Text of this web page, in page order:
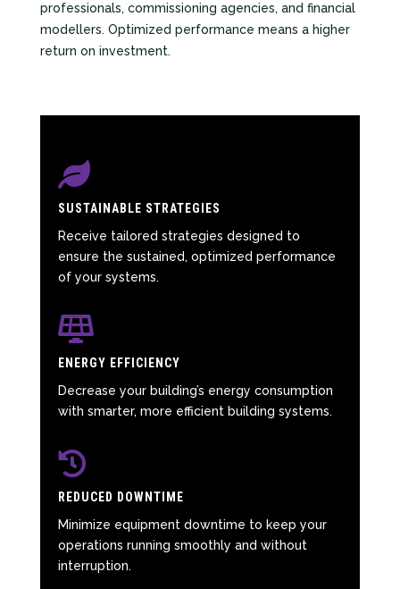
professionals, commissioning agencies, and financial
modellers. Optimized performance means a higher
return on investment.

SUSTAINABLE STRATEGIES
Receive tailored strategies designed to
ensure the sustained, optimized performance
of your systems.

ENERGY EFFICIENCY
Decrease your building’s energy consumption
with smarter, more efficient building systems.

REDUCED DOWNTIME
Minimize equipment downtime to keep your
operations running smoothly and without
interruption.